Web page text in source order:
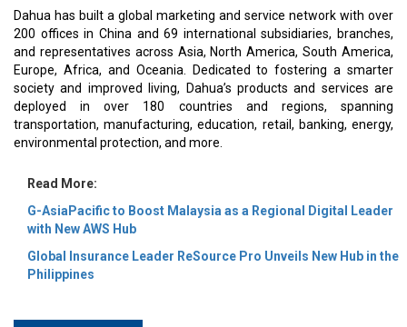
Dahua has built a global marketing and service network with over
200 offices in China and 69 international subsidiaries, branches,
and representatives across Asia, North America, South America,
Europe, Africa, and Oceania. Dedicated to fostering a smarter
society and improved living, Dahua’s products and services are
deployed in over 180 countries and regions, spanning
transportation, manufacturing, education, retail, banking, energy,
environmental protection, and more.
Read More:
G-AsiaPacific to Boost Malaysia as a Regional Digital Leader
with New AWS Hub
Global Insurance Leader ReSource Pro Unveils New Hub in the
Philippines